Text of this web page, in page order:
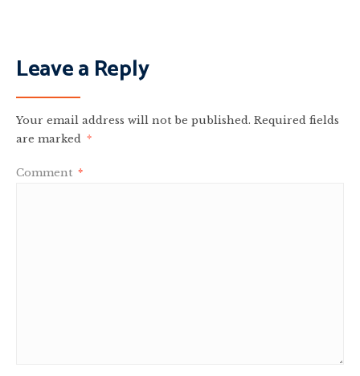
Leave a Reply
Your email address will not be published. Required fields
are marked *
Comment *